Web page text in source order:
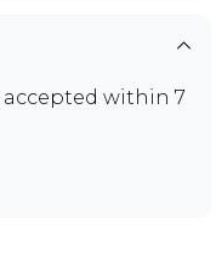
accepted within 7